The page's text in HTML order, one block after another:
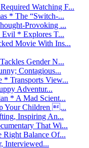
Watching F...
* The “Switch-...
Provoking ...
* Explores T...
Movie With Ins...
Gender N...
Contagious...
Transports View...
Adventur...
* A Mad Scient...
Your Children ...
Inspiring An...
That Wi...
Right Balance Of...
Interviewed...